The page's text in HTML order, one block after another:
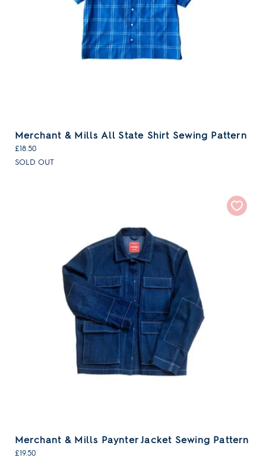
Merchant & Mills All State Shirt Sewing Pattern
£18.50
SOLD OUT
Merchant & Mills Paynter Jacket Sewing Pattern
£19.50